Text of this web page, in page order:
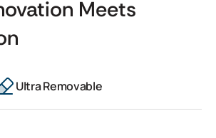
Meets
Ultra Removable